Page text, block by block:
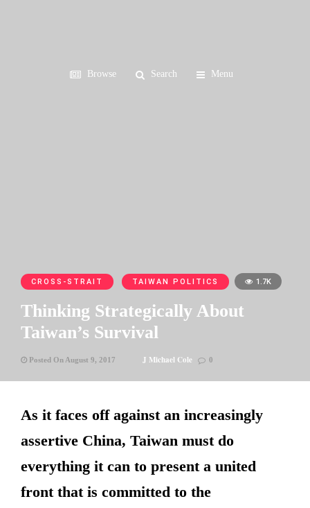
Browse Search Menu
CROSS-STRAIT TAIWAN POLITICS 1.7K
Thinking Strategically About
Taiwan’s Survival
Posted On August 9, 2017 J Michael Cole 0
As it faces off against an increasingly
assertive China, Taiwan must do
everything it can to present a united
front that is committed to the